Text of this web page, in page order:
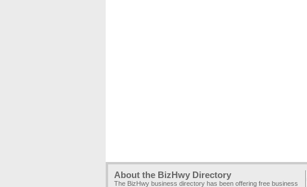
About the BizHwy Directory
The BizHwy business directory has been offering free business